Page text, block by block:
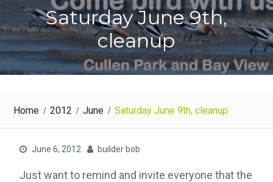
Saturday June 9th,
cleanup
Home 2012 June Saturday June 9th, cleanup
June 6, 2012 builder bob
Just want to remind and invite everyone that the